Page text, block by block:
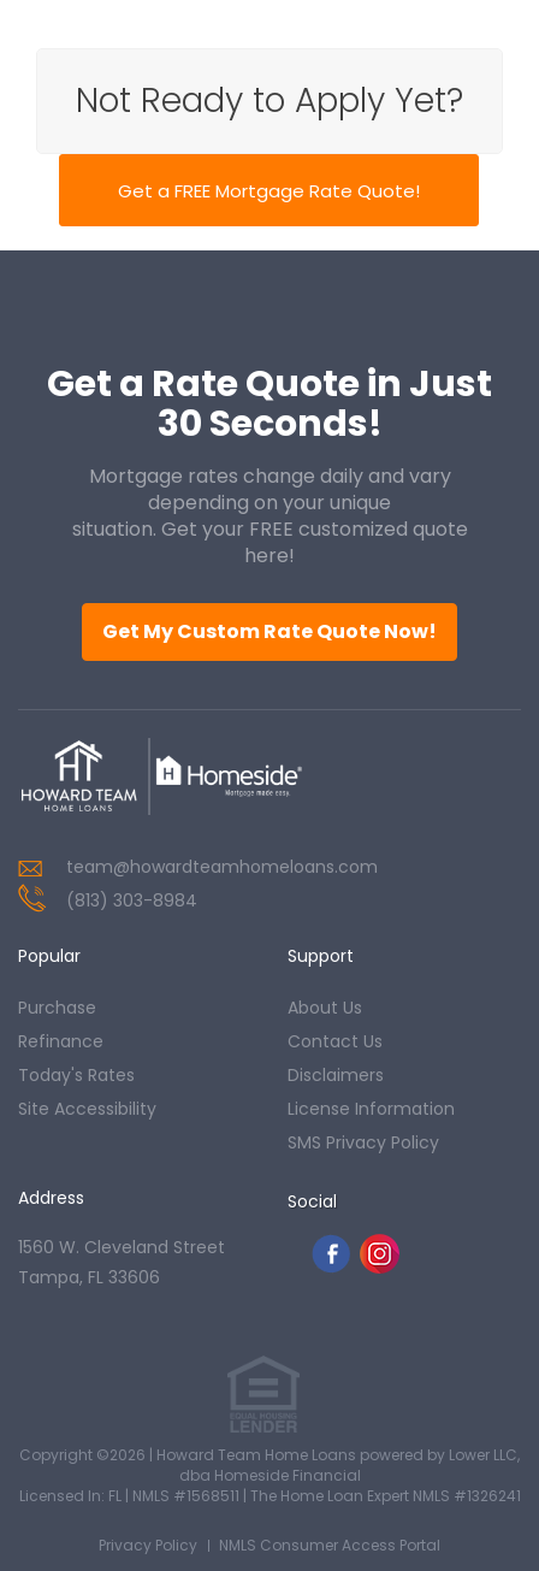
Not Ready to Apply Yet?
Get a FREE Mortgage Rate Quote!
Get a Rate Quote in Just
30 Seconds!
Mortgage rates change daily and vary
depending on your unique
situation. Get your FREE customized quote
here!
Get My Custom Rate Quote Now!
team@howardteamhomeloans.com
(813) 303-8984
Popular
Purchase
Refinance
Today's Rates
Site Accessibility
Support
About Us
Contact Us
Disclaimers
License Information
SMS Privacy Policy
Address
1560 W. Cleveland Street
Tampa, FL 33606
Social
Copyright ©2026 | Howard Team Home Loans powered by Lower LLC,
dba Homeside Financial
Licensed In: FL | NMLS #1568511 | The Home Loan Expert NMLS #1326241
NMLS Consumer Access Portal
Privacy Policy